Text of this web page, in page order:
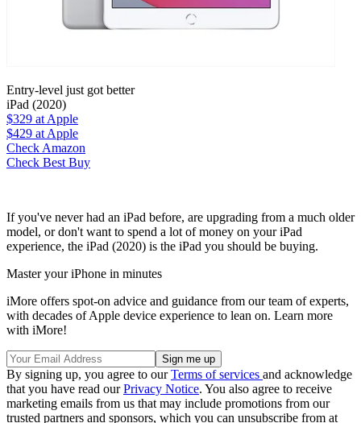
Entry-level just got better
iPad (2020)
$329 at Apple
$429 at Apple
Check Amazon
Check Best Buy
If you've never had an iPad before, are upgrading from a much older
model, or don't want to spend a lot of money on your iPad
experience, the iPad (2020) is the iPad you should be buying.
Master your iPhone in minutes
iMore offers spot-on advice and guidance from our team of experts,
with decades of Apple device experience to lean on. Learn more
with iMore!
By signing up, you agree to ourTerms of services and acknowledge
that you have read ourPrivacy Notice. You also agree to receive
marketing emails from us that may include promotions from our
trusted partners and sponsors, which you can unsubscribe from at